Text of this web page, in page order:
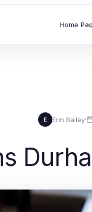
Home
E Erin Bailey·